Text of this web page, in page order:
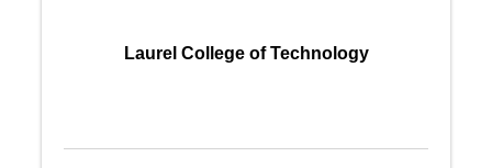
Laurel College of Technology